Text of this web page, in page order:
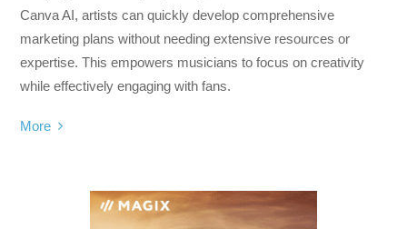
Canva AI, artists can quickly develop comprehensive
marketing plans without needing extensive resources or
expertise. This empowers musicians to focus on creativity
while effectively engaging with fans.
More